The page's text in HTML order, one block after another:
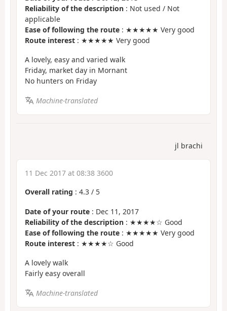
Reliability of the description : Not used / Not
applicable
Ease of following the route : ★★★★★ Very good
Route interest : ★★★★★ Very good
A lovely, easy and varied walk
Friday, market day in Mornant
No hunters on Friday
Machine-translated
jl brachi
11 Dec 2017 at 08:38 3600
Overall rating : 4.3 / 5
Date of your route : Dec 11, 2017
Reliability of the description : ★★★★☆ Good
Ease of following the route : ★★★★★ Very good
Route interest : ★★★★☆ Good
A lovely walk
Fairly easy overall
Machine-translated